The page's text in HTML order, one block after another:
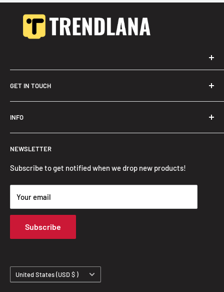
GET IN TOUCH
Trendslana@gmail.com
INFO
Search
FAQ
Privacy Policy
Shipping Policy
Terms of Service
Track Your Order
NEWSLETTER
Subscribe to get notified when we drop new products!
Your email
Subscribe
Country/region United States (USD $ )